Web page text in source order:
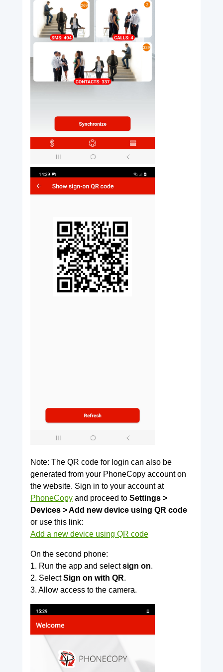
Note: The QR code for login can also be
generated from your PhoneCopy account on
the website. Sign in to your account at
PhoneCopyand proceed to Settings >
Devices > Add new device using QR code
or use this link:
Add a new device using QR code
On the second phone:
1. Run the app and selectsign on.
2. SelectSign on with QR.
3. Allow access to the camera.